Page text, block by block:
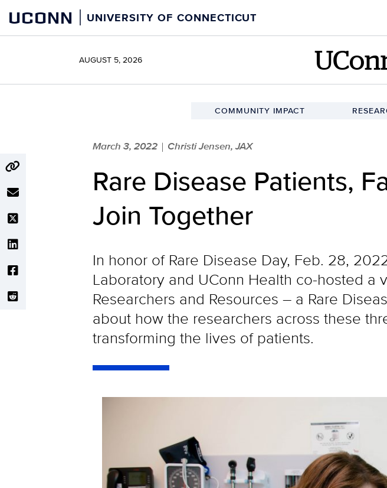
content
UCONN UNIVERSITY OF CONNECTICUT
AUGUST 5, 2026
COMMUNITY IMPACT
March 3, 2022 | Christi Jensen, JAX
Rare Disease Patients,
Join Together
In honor of Rare Disease Day, Feb. 28,
Laboratory and UConn Health co-hosted a
Researchers and Resources – a Rare
about how the researchers across these
transforming the lives of patients.